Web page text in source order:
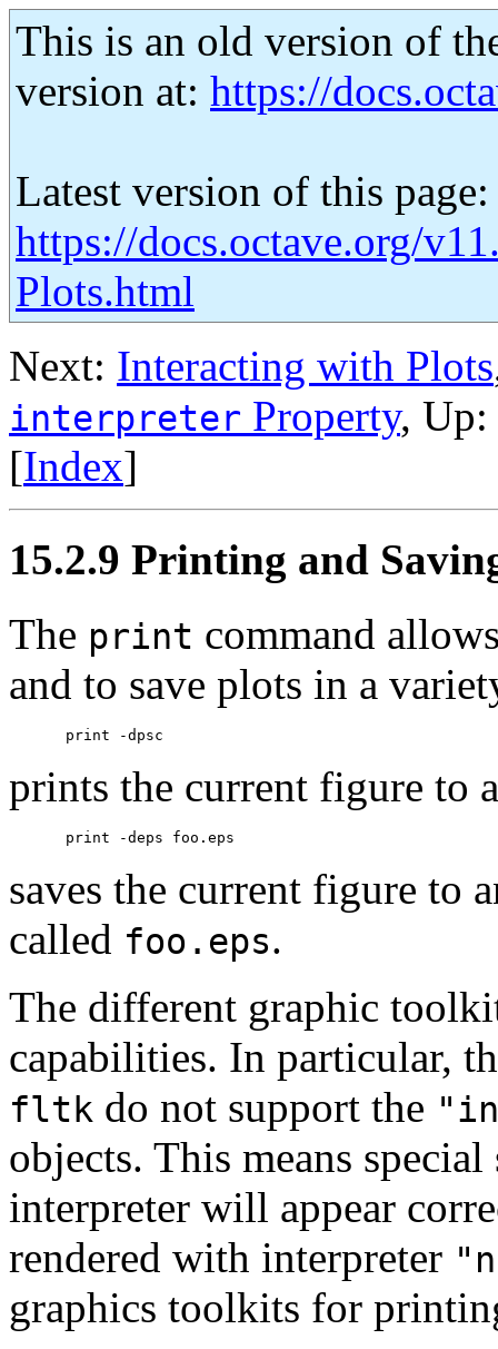
This is an old version of
version at: https://
Latest version of this page:
https://docs.octave.org/
Plots.html
Next: Interacting with Plots
interpreter Property, Up:
[Index]
15.2.9 Printing and
The print command
and to save plots in a
prints the current figure to
saves the current figure to
called foo.eps.
The different graphic
capabilities. In particular,
fltk do not support the
objects. This means
interpreter will appear
rendered with interpreter
graphics toolkits for